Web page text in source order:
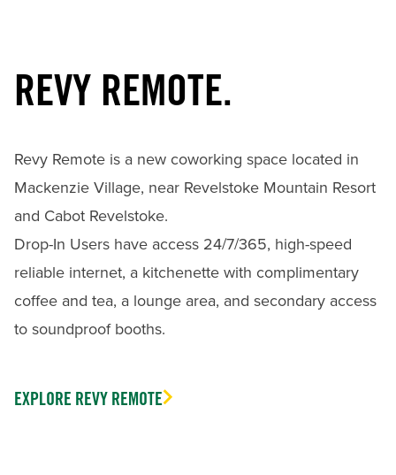
REVY REMOTE.
Revy Remote is a new coworking space located in
Mackenzie Village, near Revelstoke Mountain Resort
and Cabot Revelstoke.
Drop-In Users have access 24/7/365, high-speed
reliable internet, a kitchenette with complimentary
coffee and tea, a lounge area, and secondary access
to soundproof booths.
EXPLORE REVY REMOTE